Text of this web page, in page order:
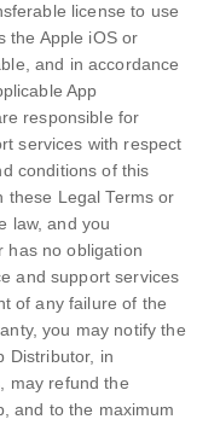
license to use
the Apple iOS or
and in accordance
App
responsible for
services with respect
conditions of this
these Legal Terms or
law, and you
has no obligation
and support services
of any failure of the
you may notify the
Distributor, in
may refund the
and to the maximum